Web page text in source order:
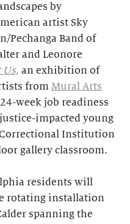
by
artist Sky
Pechanga Band of
and Leonore
Us, an exhibition of
from Mural Arts
24-week job readiness
impacted young
Institution
gallery classroom.
residents will
rotating installation
spanning the